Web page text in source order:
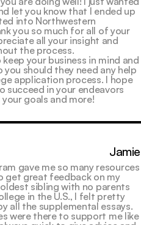
let you know that I ended up
into Northwestern
you so much for all of your
all your insight and
the process.
your business in mind and
should they need any help
application process. I hope
succeed in your endeavors
goals and more!
Jamie
gave me so many resources
get great feedback on my
sibling with no parents
in the U.S., I felt pretty
all the supplemental essays.
were there to support me like